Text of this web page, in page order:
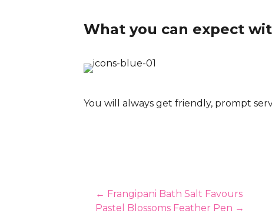
What you can expect
You will always get friendly, prompt
Posts
← Frangipani Bath Salt Favours
Pastel Blossoms Feather Pen →